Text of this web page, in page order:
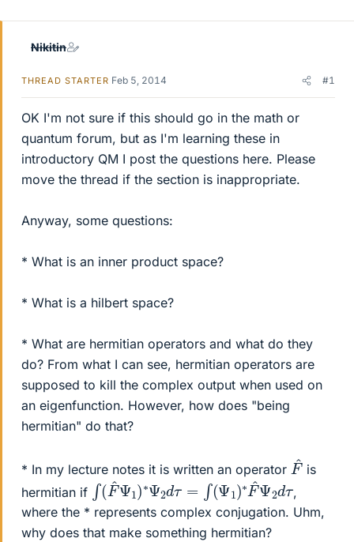
Nikitin
THREAD STARTER Feb 5, 2014 #1
OK I'm not sure if this should go in the math or
quantum forum, but as I'm learning these in
introductory QM I post the questions here. Please
move the thread if the section is inappropriate.
Anyway, some questions:
* What is an inner product space?
* What is a hilbert space?
* What are hermitian operators and what do they
do? From what I can see, hermitian operators are
supposed to kill the complex output when used on
an eigenfunction. However, how does "being
hermitian" do that?
* In my lecture notes it is written an operator
F
^
is
hermitian if
∫(F ^Ψ1)∗ Ψ2dτ=∫(Ψ1 )∗F^Ψ2
dτ
,
where the * represents complex conjugation. Uhm,
why does that make something hermitian?